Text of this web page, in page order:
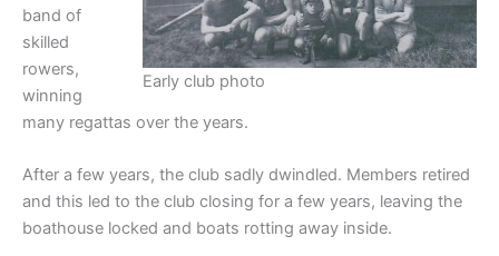
Early club photo
band of
skilled
rowers,
winning
many regattas over the years.
After a few years, the club sadly dwindled. Members retired
and this led to the club closing for a few years, leaving the
boathouse locked and boats rotting away inside.